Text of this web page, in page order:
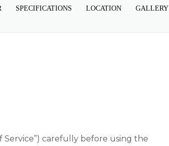
SPECIFICATIONS LOCATION GALLERY
Service”) carefully before using the